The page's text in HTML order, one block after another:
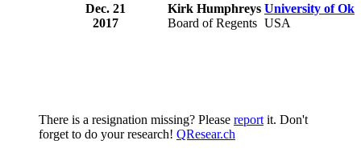
Dec. 21
2017
Kirk Humphreys
Board of Regents
University of
USA
There is a resignation missing? Please report it. Don't
forget to do your research! QResear.ch